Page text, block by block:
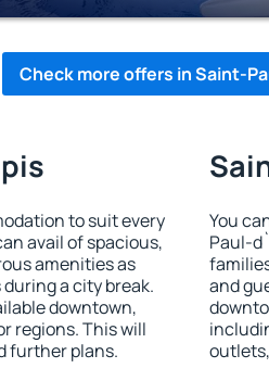
Check more offers in Saint-
to suit every
avail of spacious,
amenities as
a city break.
downtown,
regions. This will
further plans.
You
Paul-
and